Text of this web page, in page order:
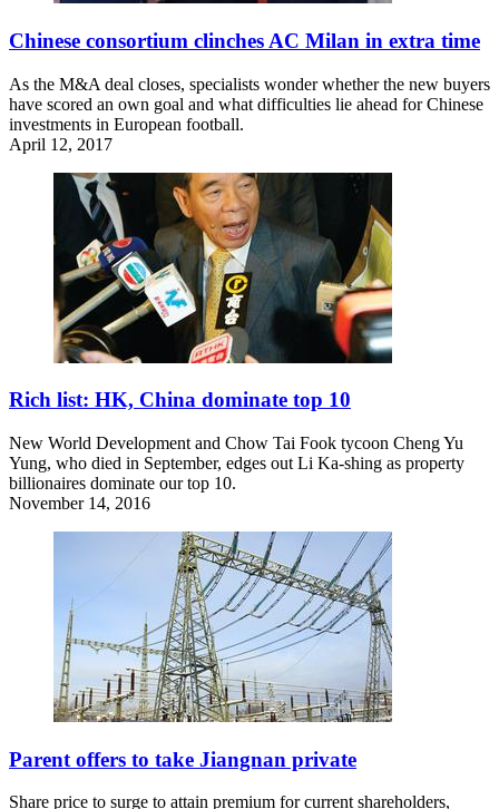
Chinese consortium clinches AC Milan in extra time
As the M&A deal closes, specialists wonder whether the new buyers
have scored an own goal and what difficulties lie ahead for Chinese
investments in European football.
April 12, 2017
Rich list: HK, China dominate top 10
New World Development and Chow Tai Fook tycoon Cheng Yu
Yung, who died in September, edges out Li Ka-shing as property
billionaires dominate our top 10.
November 14, 2016
Parent offers to take Jiangnan private
Share price to surge to attain premium for current shareholders,